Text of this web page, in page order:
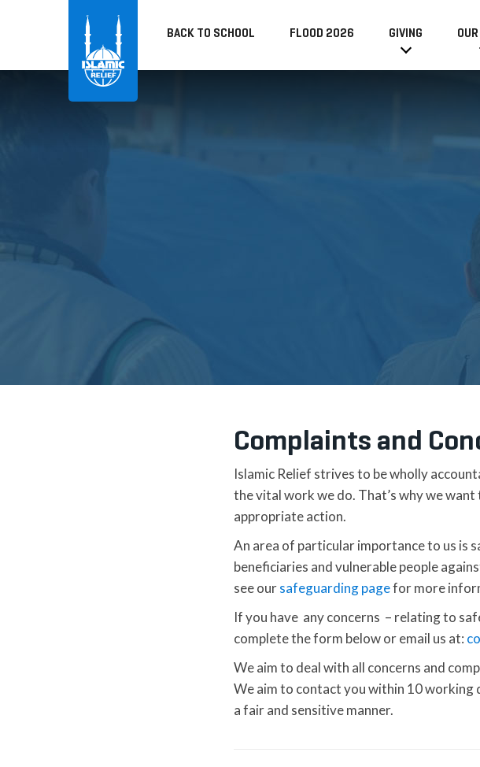
BACK TO SCHOOL FLOOD 2026 GIVING
Complaints and
Islamic Relief strives to be wholly
the vital work we do. That’s why we
appropriate action.
An area of particular importance to us is
beneficiaries and vulnerable people
see oursafeguarding pagefor more
If you have any concerns – relating to
complete the form below or email us at:
We aim to deal with all concerns and
We aim to contact you within 10 working
a fair and sensitive manner.